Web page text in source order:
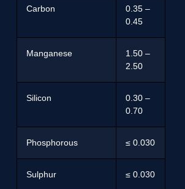
Carbon
0.35 –
0.45
Manganese
1.50 –
2.50
Silicon
0.30 –
0.70
Phosphorous ≤ 0.030
Sulphur ≤ 0.030